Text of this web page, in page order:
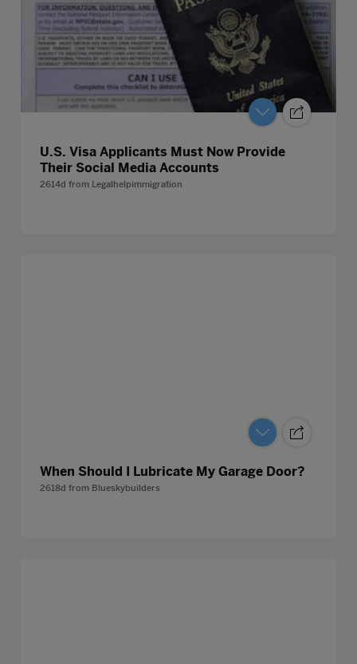
U.S. Visa Applicants Must Now Provide
Their Social Media Accounts
2614d from Legalhelpimmigration
When Should I Lubricate My Garage Door?
2618d from Blueskybuilders